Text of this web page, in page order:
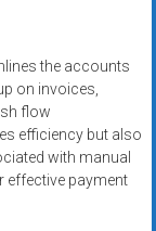
the accounts
on invoices,
flow
efficiency but also
with manual
effective payment